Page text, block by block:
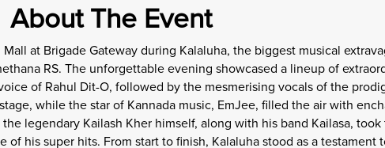
About The Event
at Brigade Gateway during Kalaluha, the biggest musical
RS. The unforgettable evening showcased a lineup of
of Rahul Dit-O, followed by the mesmerising vocals of the
while the star of Kannada music, EmJee, filled the air with
legendary Kailash Kher himself, along with his band Kailasa,
his super hits. From start to finish, Kalaluha stood as a testament